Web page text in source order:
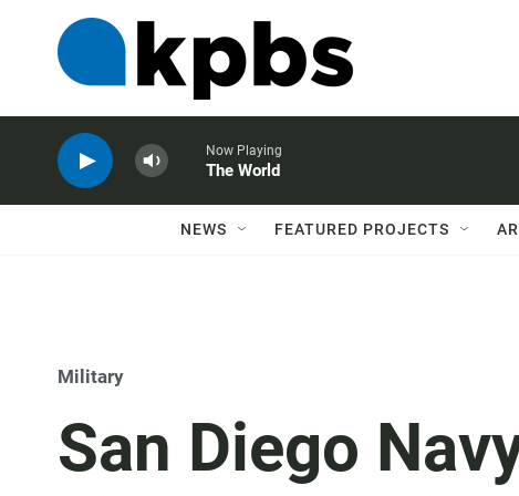
Now Playing
The World
NEWS FEATURED PROJECTS
Military
San Diego